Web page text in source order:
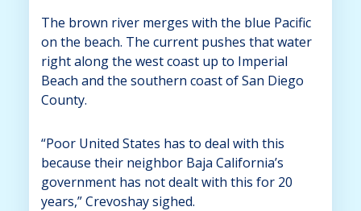
The brown river merges with the blue Pacific
on the beach. The current pushes that water
right along the west coast up to Imperial
Beach and the southern coast of San Diego
County.
“Poor United States has to deal with this
because their neighbor Baja California’s
government has not dealt with this for 20
years,” Crevoshay sighed.